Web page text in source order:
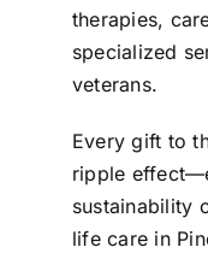
therapies,
specialized
veterans.
Every gift to
ripple
sustainability
life care in